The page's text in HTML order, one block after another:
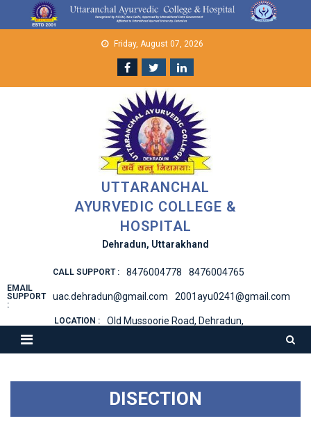
Friday, August 07, 2026
UTTARANCHAL
AYURVEDIC COLLEGE &
HOSPITAL
Dehradun, Uttarakhand
CALL SUPPORT : 8476004778 8476004765
EMAIL
SUPPORT
:
uac.dehradun@gmail.com 2001ayu0241@gmail.com
LOCATION : Old Mussoorie Road, Dehradun,
DISECTION